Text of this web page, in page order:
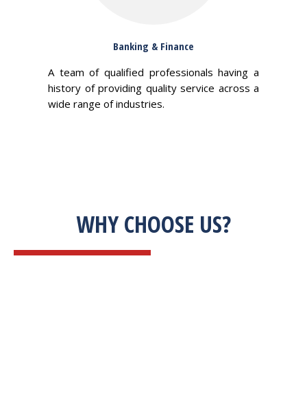
Banking & Finance
A team of qualified professionals having a
history of providing quality service across a
wide range of industries.
WHY CHOOSE US?